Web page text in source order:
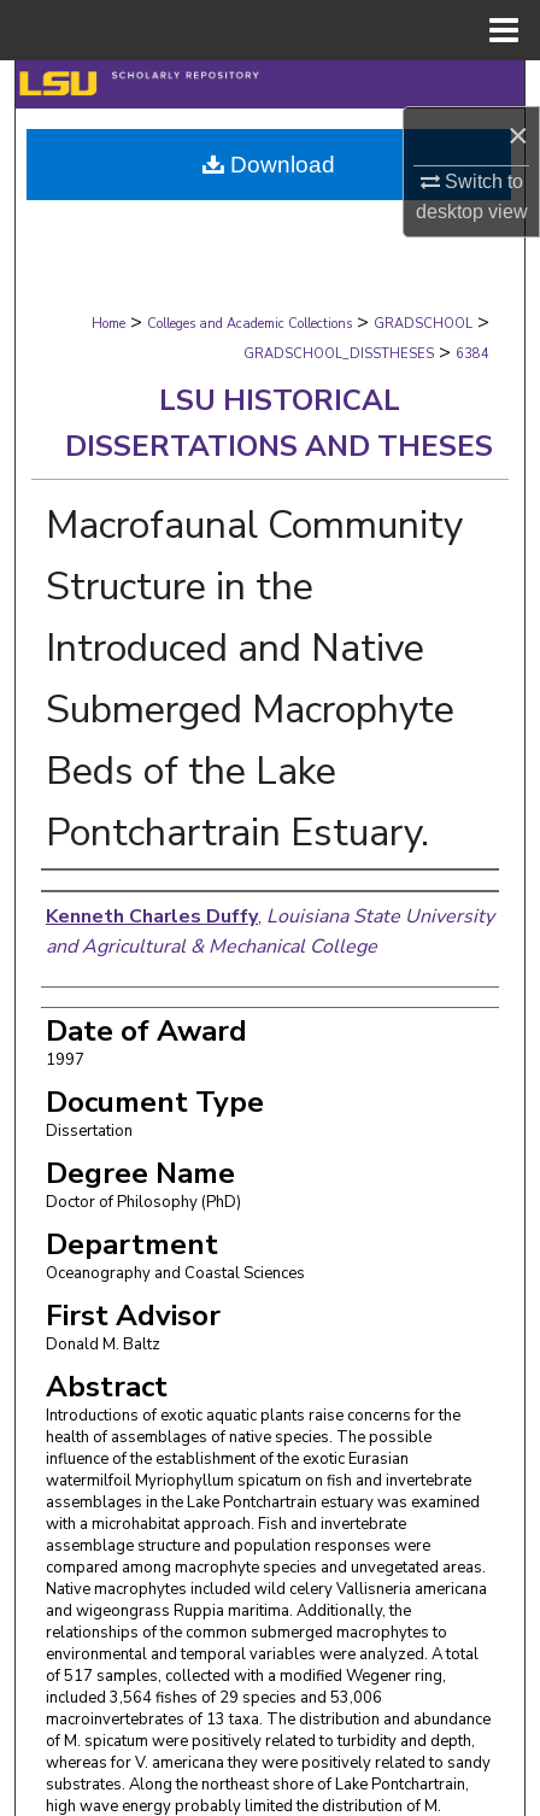
×
Switch to
desktopview
Search
Browse Collections
My Account
Digital Commons Network™
Home > Colleges and Academic Collections > GRADSCHOOL >
GRADSCHOOL_DISSTHESES > 6384
LSU HISTORICAL
DISSERTATIONS AND THESES
Macrofaunal Community
Structure in the
Introduced and Native
Submerged Macrophyte
Beds of the Lake
Pontchartrain Estuary.
Author
Kenneth Charles Duffy, Louisiana State University
and Agricultural & Mechanical College
Date of Award
1997
Document Type
Dissertation
Degree Name
Doctor of Philosophy (PhD)
Department
Oceanography and Coastal Sciences
First Advisor
Donald M. Baltz
Abstract
Introductions of exotic aquatic plants raise concerns for the
health of assemblages of native species. The possible
influence of the establishment of the exotic Eurasian
watermilfoil Myriophyllum spicatum on fish and invertebrate
assemblages in the Lake Pontchartrain estuary was examined
with a microhabitat approach. Fish and invertebrate
assemblage structure and population responses were
compared among macrophyte species and unvegetated areas.
Native macrophytes included wild celery Vallisneria americana
and wigeongrass Ruppia maritima. Additionally, the
relationships of the common submerged macrophytes to
environmental and temporal variables were analyzed. A total
of 517 samples, collected with a modified Wegener ring,
included 3,564 fishes of 29 species and 53,006
macroinvertebrates of 13 taxa. The distribution and abundance
of M. spicatum were positively related to turbidity and depth,
whereas for V. americana they were positively related to sandy
substrates. Along the northeast shore of Lake Pontchartrain,
high wave energy probably limited the distribution of M.
Download